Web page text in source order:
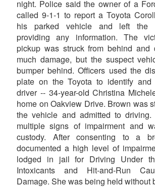
night. Police said the owner of a
called 9-1-1 to report a Toyota
his parked vehicle and left the
providing any information. The
pickup was struck from behind and
much damage, but the suspect
bumper behind. Officers used the
plate on the Toyota to identify
driver -- 34-year-old Christina
home on Oakview Drive. Brown was
the vehicle and admitted to driving.
multiple signs of impairment and
custody. After consenting to a
documented a high level of
lodged in jail for Driving Under
Intoxicants and Hit-and-Run
Damage. She was being held without